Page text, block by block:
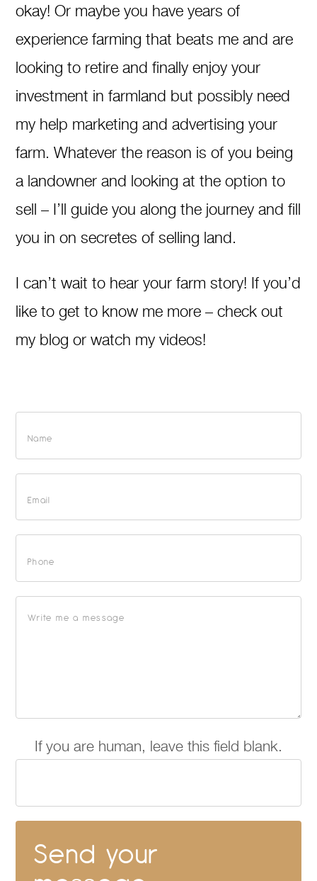
okay! Or maybe you have years of
experience farming that beats me and are
looking to retire and finally enjoy your
investment in farmland but possibly need
my help marketing and advertising your
farm. Whatever the reason is of you being
a landowner and looking at the option to
sell – I’ll guide you along the journey and fill
you in on secretes of selling land.
I can’t wait to hear your farm story! If you’d
like to get to know me more – check out
my blog or watch my videos!
Main
Contact
If you are human, leave this field blank.
Send your